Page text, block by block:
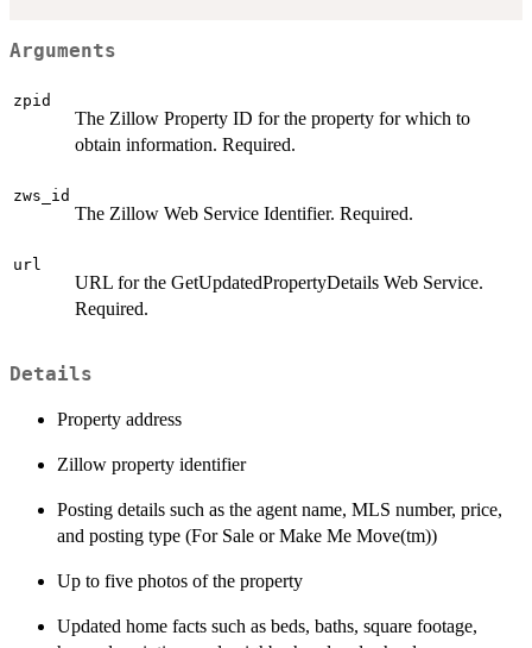
Arguments
zpid
The Zillow Property ID for the property for which to
obtain information. Required.
zws_id
The Zillow Web Service Identifier. Required.
url
URL for the GetUpdatedPropertyDetails Web Service.
Required.
Details
Property address
Zillow property identifier
Posting details such as the agent name, MLS number, price,
and posting type (For Sale or Make Me Move(tm))
Up to five photos of the property
Updated home facts such as beds, baths, square footage,